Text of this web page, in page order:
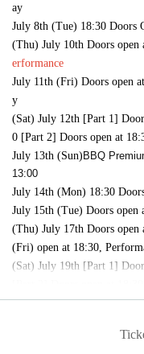
ay
July 8th (Tue) 18:30 Doors
(Thu) July 10th Doors open
erformance
July 11th (Fri) Doors open
y
(Sat) July 12th [Part 1]
0 [Part 2] Doors open at
July 13th (Sun)BBQ
13:00
July 14th (Mon) 18:30
July 15th (Tue) Doors open
(Thu) July 17th Doors open
(Fri) open at 18:30,
(Sat) July 19th [Part 1]
July 20th (Sun) [Part 1]
Monday (Mon) 21st [Part